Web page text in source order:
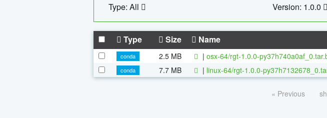
Type: All
Version: 1.0.0
Type Size Name
conda 2.5 MB | osx-64/rgt-1.0.0-
conda
7.7 MB | linux-64/rgt-1.0.0-
« Previous